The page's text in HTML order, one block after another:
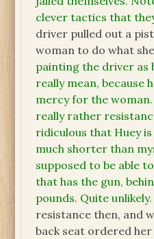
clever tactics that
driver pulled out a
woman to do what
painting the driver as
really mean, because
mercy for the woman.
really rather
ridiculous that Huey
much shorter than
supposed to be able
that has the gun,
pounds. Quite unlikely.
resistance then, and
back seat ordered